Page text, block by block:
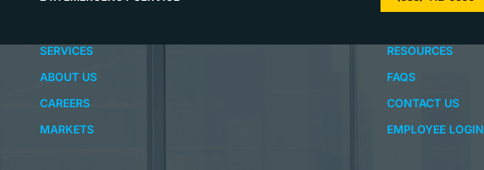
SERVICES
ABOUT US
CAREERS
MARKETS
RESOURCES
FAQS
CONTACT US
EMPLOYEE LOGIN